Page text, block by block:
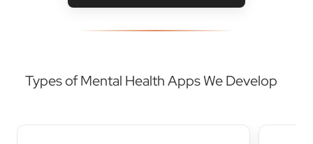
Types of Mental Health Apps We Develop